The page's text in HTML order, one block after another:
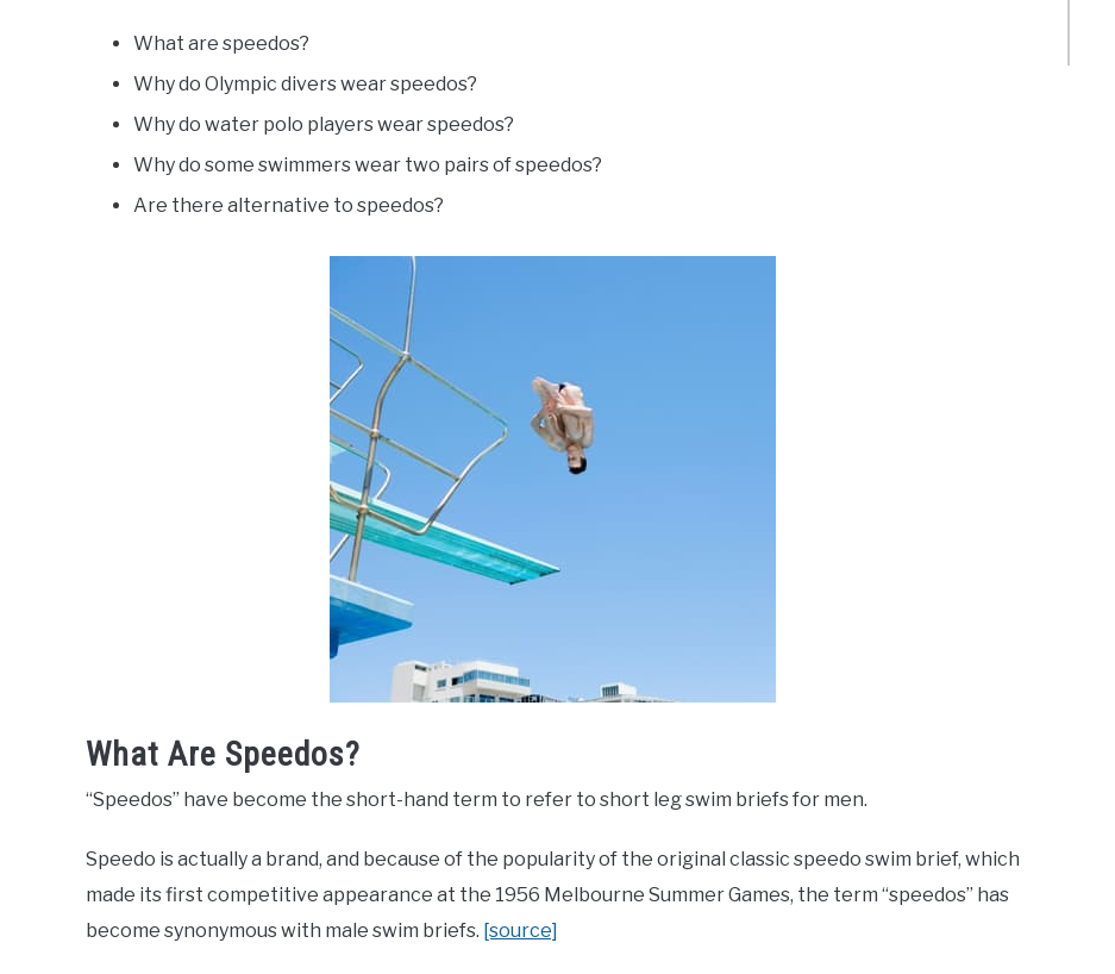
What are speedos?
Why do Olympic divers wear speedos?
Why do water polo players wear speedos?
Why do some swimmers wear two pairs of speedos?
Are there alternative to speedos?
What Are Speedos?
“Speedos” have become the short-hand term to refer to short leg swim briefs for men.
Speedo is actually a brand, and because of the popularity of the original classic speedo swim brief, which
made its first competitive appearance at the 1956 Melbourne Summer Games, the term “speedos” has
become synonymous with male swim briefs. [source]